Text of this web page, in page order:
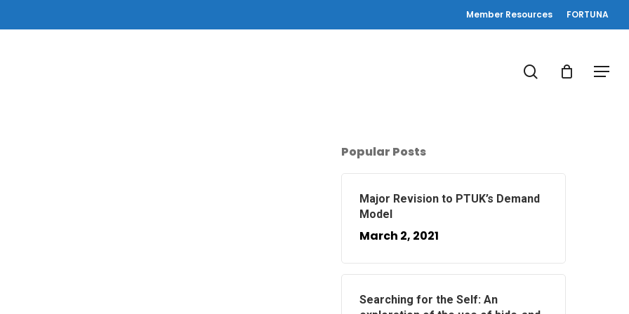
Member Resources FORTUNA
Menu
search
Popular Posts
Major Revision to PTUK’s Demand
Model
March 2, 2021
Searching for the Self: An